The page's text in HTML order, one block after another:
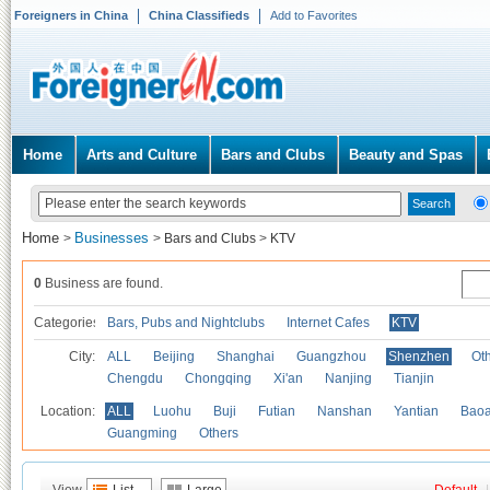
Foreigners in China China Classifieds Add to Favorites
Home Arts and Culture Bars and Clubs Beauty and Spas
Home > Businesses > Bars and Clubs > KTV
0 Business are found.
Categories Bars, Pubs and Nightclubs Internet Cafes KTV
City: ALL Beijing Shanghai Guangzhou Shenzhen
Chengdu
Chongqing Xi'an Nanjing Tianjin
Location: ALL Luohu Buji Futian Nanshan Yantian
Guangming
Others